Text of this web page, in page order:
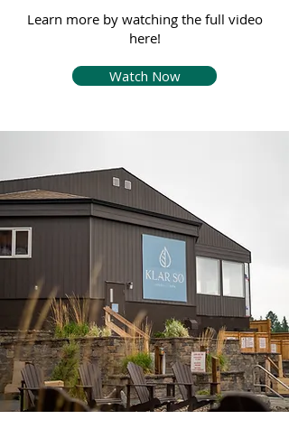
Learn more by watching the full video
here!
Watch Now